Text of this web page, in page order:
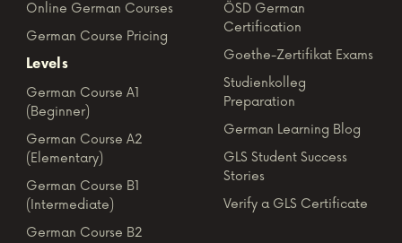
Online German Courses
German Course Pricing
Levels
German Course A1
(Beginner)
German Course A2
(Elementary)
German Course B1
(Intermediate)
German Course B2
ÖSD German
Certification
Goethe-Zertifikat Exams
Studienkolleg
Preparation
German Learning Blog
GLS Student Success
Stories
Verify a GLS Certificate